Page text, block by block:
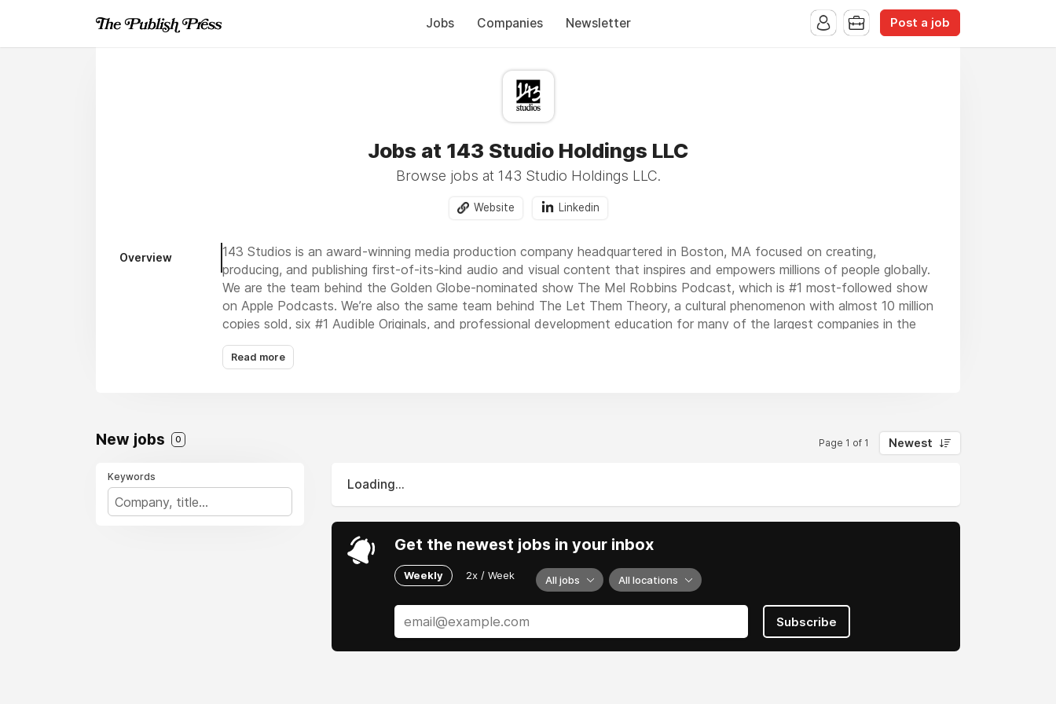
Jobs Companies Newsletter Post a job
Jobs at 143 Studio Holdings LLC
Browse jobs at 143 Studio Holdings LLC.
Website Linkedin
Overview
143 Studios is an award-winning media production company headquartered in Boston, MA focused on creating,
producing, and publishing first-of-its-kind audio and visual content that inspires and empowers millions of people globally.
We are the team behind the Golden Globe-nominated show The Mel Robbins Podcast, which is #1 most-followed show
on Apple Podcasts. We’re also the same team behind The Let Them Theory, a cultural phenomenon with almost 10 million
copies sold, six #1 Audible Originals, and professional development education for many of the largest companies in the
world. Every day, our work reaches more than 40 million online followers around the world.
Read more
New jobs 0 Page 1 of 1 Newest
Keywords
Loading...
Get the newest jobs in your inbox
Weekly 2x / Week All jobs All locations
Subscribe